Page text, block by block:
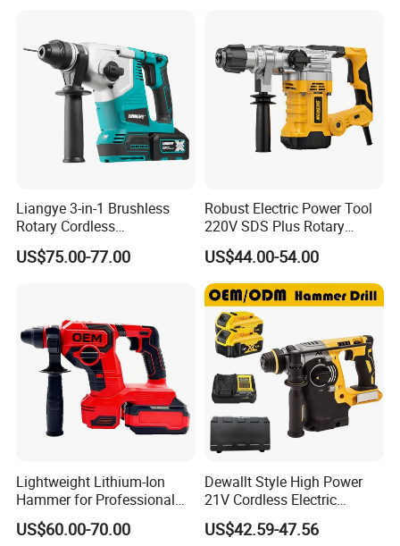
Liangye 3-in-1 Brushless
Rotary Cordless
Combination Hammer with
Variable Speed Breaker
US$75.00-77.00
Robust Electric Power Tool
220V SDS Plus Rotary
Hammer Drilling
US$44.00-54.00
Lightweight Lithium-Ion
Hammer for Professional
Contractors and Diyers
US$60.00-70.00
Dewallt Style High Power
21V Cordless Electric
Brushless Rotary Hammer
Drill Battery Powered Tools
US$42.59-47.56